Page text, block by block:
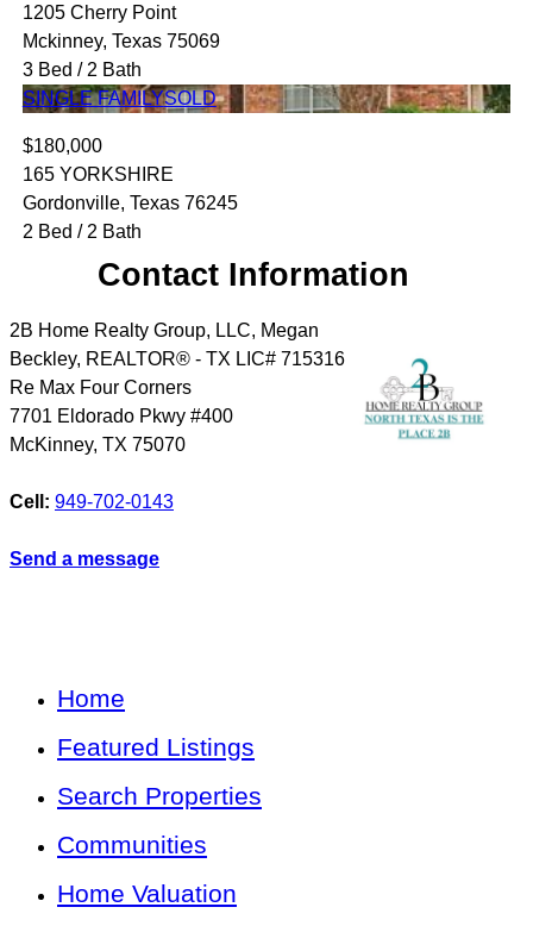
1205 Cherry Point
Mckinney, Texas 75069
3 Bed / 2 Bath
SINGLE FAMILYSOLD
$180,000
165 YORKSHIRE
Gordonville, Texas 76245
2 Bed / 2 Bath
Contact Information
2B Home Realty Group, LLC, Megan
Beckley, REALTOR® - TX LIC# 715316
Re Max Four Corners
7701 Eldorado Pkwy #400
McKinney, TX 75070
Cell: 949-702-0143
Send a message
Home
Featured Listings
Search Properties
Communities
Home Valuation